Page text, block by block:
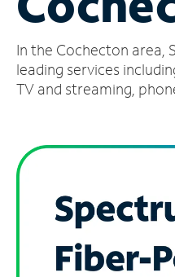
Account
Find
a
In the Cochecton area,
leading services
TV and streaming,